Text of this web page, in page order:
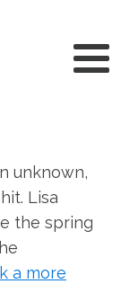
unknown,
Lisa
the spring
a more